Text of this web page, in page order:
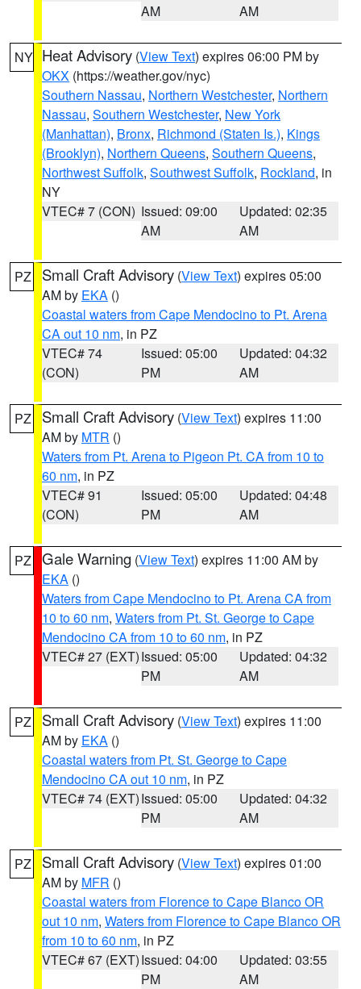
AM
AM
NY Heat Advisory (View Text) expires 06:00 PM by
OKX (https://weather.gov/nyc)
Southern Nassau, Northern Westchester, Northern
Nassau, Southern Westchester, New York
(Manhattan), Bronx, Richmond (Staten Is.), Kings
(Brooklyn), Northern Queens, Southern Queens,
Northwest Suffolk, Southwest Suffolk, Rockland, in
NY
VTEC# 7 (CON) Issued: 09:00
AM
Updated: 02:35
AM
PZ Small Craft Advisory (View Text) expires 05:00
AM by EKA ()
Coastal waters from Cape Mendocino to Pt. Arena
CA out 10 nm, in PZ
VTEC# 74
(CON)
Issued: 05:00
PM
Updated: 04:32
AM
PZ Small Craft Advisory (View Text) expires 11:00
AM by MTR ()
Waters from Pt. Arena to Pigeon Pt. CA from 10 to
60 nm, in PZ
VTEC# 91
(CON)
Issued: 05:00
PM
Updated: 04:48
AM
PZ Gale Warning (View Text) expires 11:00 AM by
EKA ()
Waters from Cape Mendocino to Pt. Arena CA from
10 to 60 nm, Waters from Pt. St. George to Cape
Mendocino CA from 10 to 60 nm, in PZ
VTEC# 27 (EXT)Issued: 05:00
PM
Updated: 04:32
AM
PZ Small Craft Advisory (View Text) expires 11:00
AM by EKA ()
Coastal waters from Pt. St. George to Cape
Mendocino CA out 10 nm, in PZ
VTEC# 74 (EXT)Issued: 05:00
PM
Updated: 04:32
AM
PZ Small Craft Advisory (View Text) expires 01:00
AM by MFR ()
Coastal waters from Florence to Cape Blanco OR
out 10 nm, Waters from Florence to Cape Blanco OR
from 10 to 60 nm, in PZ
VTEC# 67 (EXT)Issued: 04:00
PM
Updated: 03:55
AM